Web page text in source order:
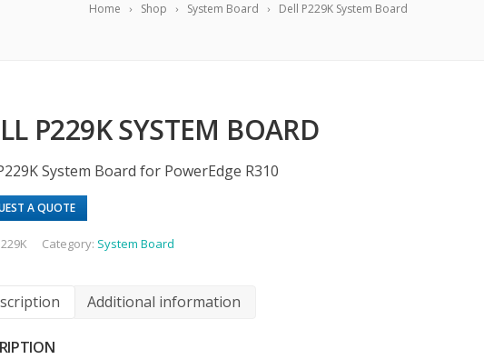
Home Shop System Board Dell P229K System Board
P229K SYSTEM BOARD
System Board for PowerEdge R310
A QUOTE
Category: System Board
Additional information